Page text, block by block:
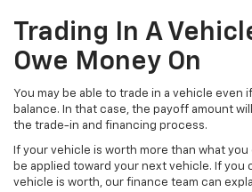
Trading In A
Owe Money On
You may be able to trade in a vehicle even
balance. In that case, the payoff amount
the trade-in and financing process.
If your vehicle is worth more than what
be applied toward your next vehicle. If you
vehicle is worth, our finance team can